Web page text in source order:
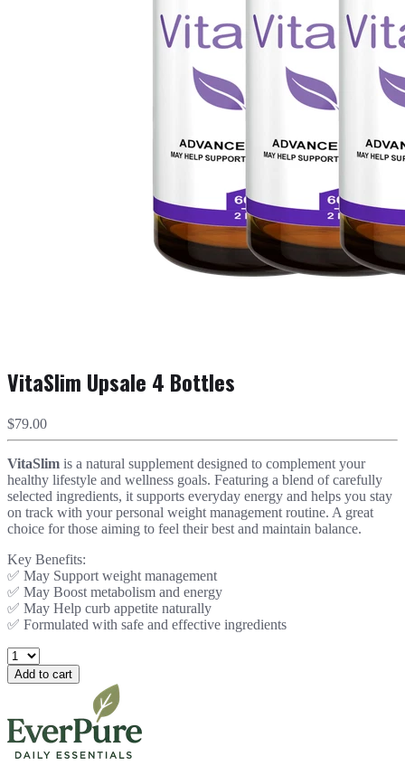
VitaSlim Upsale 4 Bottles
$79.00
VitaSlim is a natural supplement designed to complement your
healthy lifestyle and wellness goals. Featuring a blend of carefully
selected ingredients, it supports everyday energy and helps you stay
on track with your personal weight management routine. A great
choice for those aiming to feel their best and maintain balance.
Key Benefits:
✅ May Support weight management
✅ May Boost metabolism and energy
✅ May Help curb appetite naturally
✅ Formulated with safe and effective ingredients
Add to cart